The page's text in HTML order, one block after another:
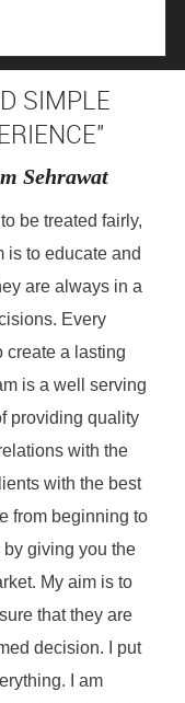
SIMPLE
Sehrawat
be treated fairly,
is to educate and
are always in a
Every
create a lasting
is a well serving
providing quality
with the
with the best
from beginning to
giving you the
My aim is to
that they are
decision. I put
I am